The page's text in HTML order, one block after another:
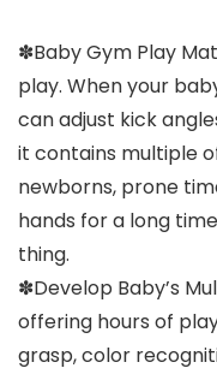
✽Baby Gym Play
play. When your
can adjust kick
it contains multiple
newborns, prone
hands for a long
thing.
✽Develop Baby’s
offering hours of
grasp, color